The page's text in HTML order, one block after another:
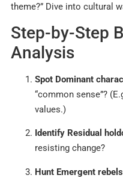
theme?” Dive into cultural
Step-by-Step
Analysis
Spot Dominant
“common sense”?
values.)
Identify Residual
resisting change?
Hunt Emergent rebels